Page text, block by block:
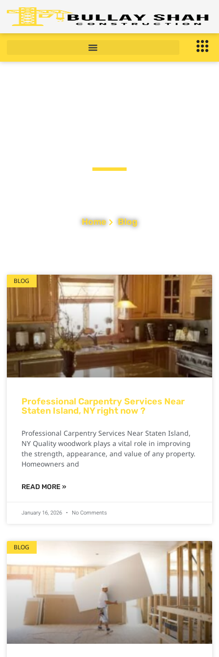
Home Blog
BLOG
Professional Carpentry Services Near
Staten Island, NY right now ?
Professional Carpentry Services Near Staten Island,
NY Quality woodwork plays a vital role in improving
the strength, appearance, and value of any property.
Homeowners and
READ MORE »
January 16, 2026 No Comments
BLOG